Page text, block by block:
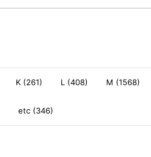
K (261) L (408) M (1568)
etc (346)